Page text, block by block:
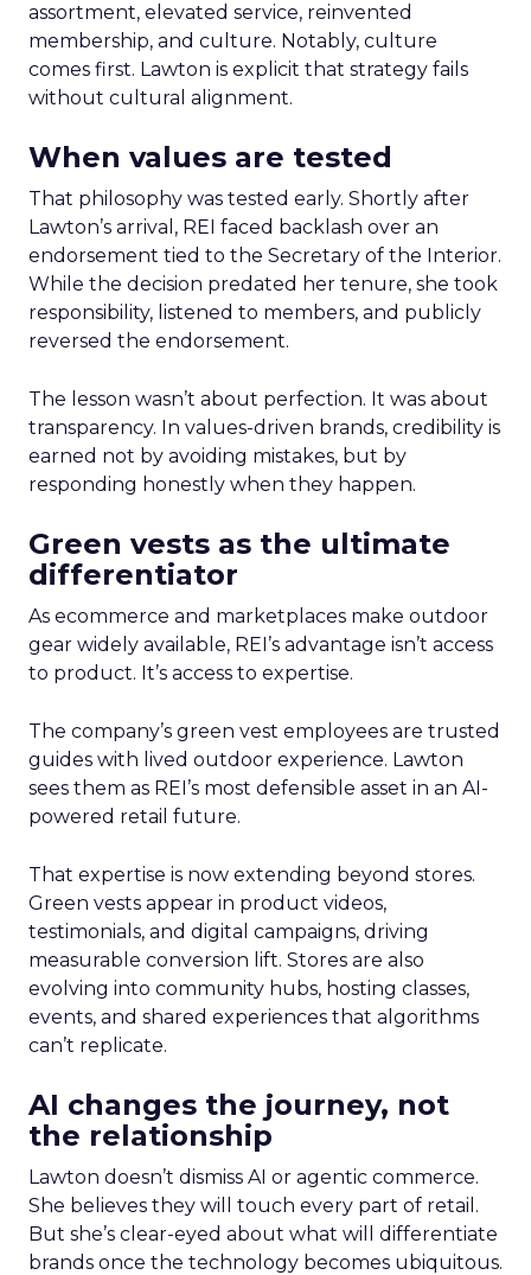
assortment, elevated service, reinvented
membership, and culture. Notably, culture
comes first. Lawton is explicit that strategy fails
without cultural alignment.
When values are tested
That philosophy was tested early. Shortly after
Lawton’s arrival, REI faced backlash over an
endorsement tied to the Secretary of the Interior.
While the decision predated her tenure, she took
responsibility, listened to members, and publicly
reversed the endorsement.
The lesson wasn’t about perfection. It was about
transparency. In values-driven brands, credibility is
earned not by avoiding mistakes, but by
responding honestly when they happen.
Green vests as the ultimate
differentiator
As ecommerce and marketplaces make outdoor
gear widely available, REI’s advantage isn’t access
to product. It’s access to expertise.
The company’s green vest employees are trusted
guides with lived outdoor experience. Lawton
sees them as REI’s most defensible asset in an AI-
powered retail future.
That expertise is now extending beyond stores.
Green vests appear in product videos,
testimonials, and digital campaigns, driving
measurable conversion lift. Stores are also
evolving into community hubs, hosting classes,
events, and shared experiences that algorithms
can’t replicate.
AI changes the journey, not
the relationship
Lawton doesn’t dismiss AI or agentic commerce.
She believes they will touch every part of retail.
But she’s clear-eyed about what will differentiate
brands once the technology becomes ubiquitous.